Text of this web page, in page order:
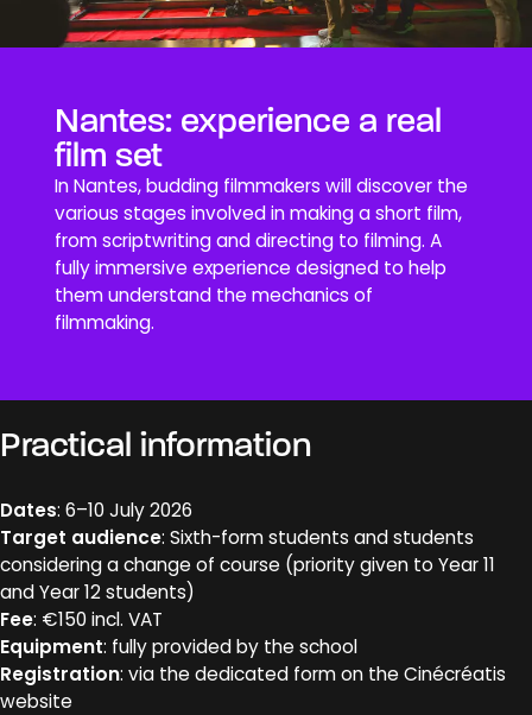
Nantes: experience a real
film set
In Nantes, budding filmmakers will discover the
various stages involved in making a short film,
from scriptwriting and directing to filming. A
fully immersive experience designed to help
them understand the mechanics of
filmmaking.
Practical information
Dates: 6–10 July 2026
Target audience: Sixth-form students and students
considering a change of course (priority given to Year 11
and Year 12 students)
Fee: €150 incl. VAT
Equipment: fully provided by the school
Registration: via the dedicated form on the Cinécréatis
website